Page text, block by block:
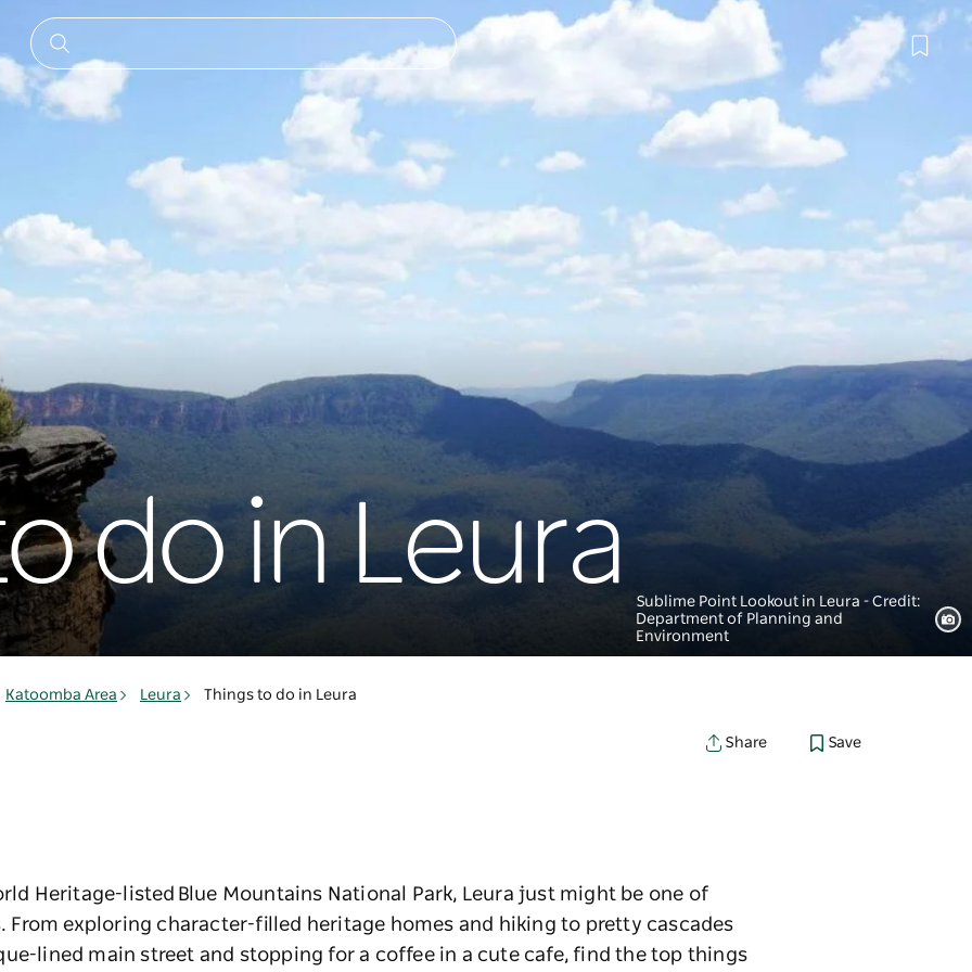
do in Leura
Sublime Point Lookout in Leura - Credit:
Department of Planning and
Environment
Katoomba Area Leura Things to do in Leura
Share Save
Heritage-listed Blue Mountains National Park, Leura just might be one of
From exploring character-filled heritage homes and hiking to pretty cascades
lined main street and stopping for a coffee in a cute cafe, find the top things